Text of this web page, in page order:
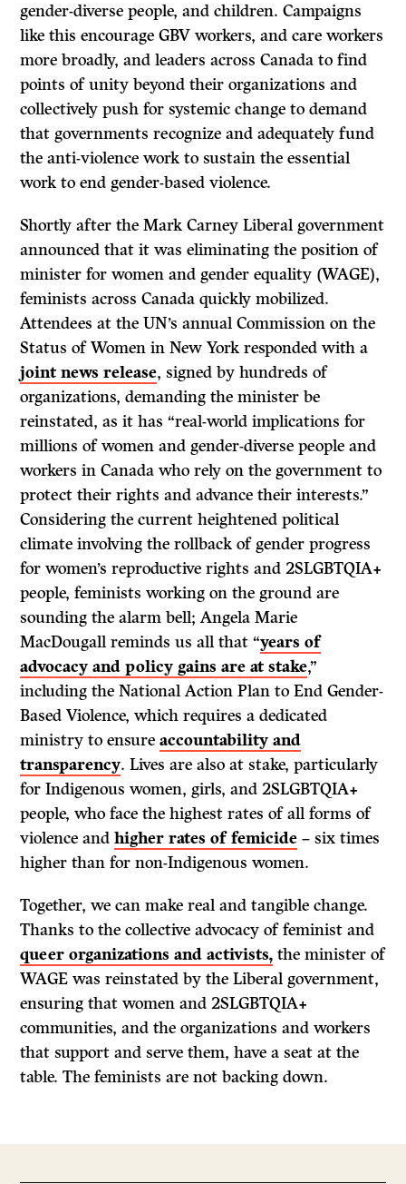
gender-diverse people, and children. Campaigns
like this encourage GBV workers, and care workers
more broadly, and leaders across Canada to find
points of unity beyond their organizations and
collectively push for systemic change to demand
that governments recognize and adequately fund
the anti-violence work to sustain the essential
work to end gender-based violence.
Shortly after the Mark Carney Liberal government
announced that it was eliminating the position of
minister for women and gender equality (WAGE),
feminists across Canada quickly mobilized.
Attendees at the UN’s annual Commission on the
Status of Women in New York responded with a
joint news release, signed by hundreds of
organizations, demanding the minister be
reinstated, as it has “real-world implications for
millions of women and gender-diverse people and
workers in Canada who rely on the government to
protect their rights and advance their interests.”
Considering the current heightened political
climate involving the rollback of gender progress
for women’s reproductive rights and 2SLGBTQIA+
people, feminists working on the ground are
sounding the alarm bell; Angela Marie
MacDougall reminds us all that “years of
advocacy and policy gains are at stake,”
including the National Action Plan to End Gender-
Based Violence, which requires a dedicated
ministry to ensureaccountability and
transparency. Lives are also at stake, particularly
for Indigenous women, girls, and 2SLGBTQIA+
people, who face the highest rates of all forms of
violence andhigher rates of femicide – six times
higher than for non-Indigenous women.
Together, we can make real and tangible change.
Thanks to the collective advocacy of feminist and
queer organizations and activists, the minister of
WAGE was reinstated by the Liberal government,
ensuring that women and 2SLGBTQIA+
communities, and the organizations and workers
that support and serve them, have a seat at the
table. The feminists are not backing down.